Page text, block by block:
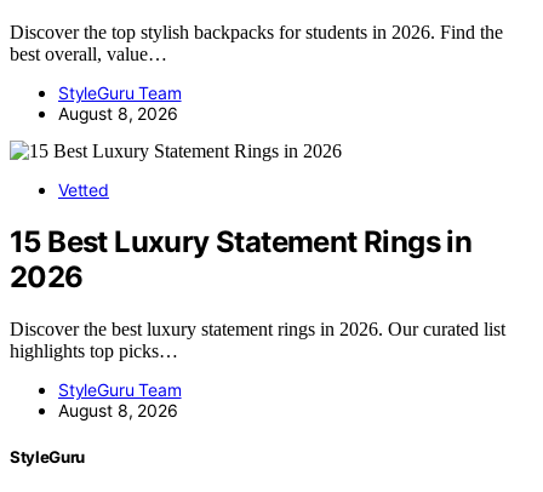
Discover the top stylish backpacks for students in 2026. Find the
best overall, value…
StyleGuru Team
August 8, 2026
Vetted
15 Best Luxury Statement Rings in
2026
Discover the best luxury statement rings in 2026. Our curated list
highlights top picks…
StyleGuru Team
August 8, 2026
StyleGuru